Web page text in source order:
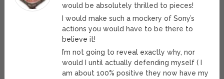
would be absolutely thrilled to pieces!
I would make such a mockery of Sony’s
actions you would have to be there to
believe it!
I’m not going to reveal exactly why, nor
would I until actually defending myself ( I
am about 100% positive they now have my